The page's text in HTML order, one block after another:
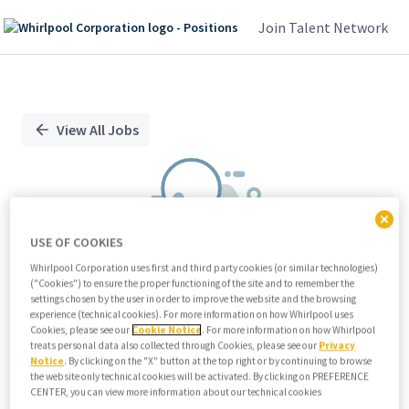
Join Talent Network
PositionView All Jobs
We didn't find any relevant jobs
Try modifying search/filters or
View all jobs
View all jobs
USE OF COOKIES
Whirlpool Corporation uses first and third party cookies (or similar technologies)
("Cookies") to ensure the proper functioning of the site and to remember the
settings chosen by the user in order to improve the website and the browsing
experience (technical cookies). For more information on how Whirlpool uses
Cookies, please see our Cookie Notice . For more information on how Whirlpool
treats personal data also collected through Cookies, please see our Privacy
Notice. By clicking on the "X" button at the top right or by continuing to browse
the website only technical cookies will be activated. By clicking on PREFERENCE
CENTER, you can view more information about our technical cookies